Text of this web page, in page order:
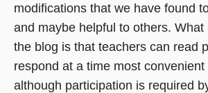
modifications that we have found
and maybe helpful to others. What
the blog is that teachers can read
respond at a time most convenient
although participation is required